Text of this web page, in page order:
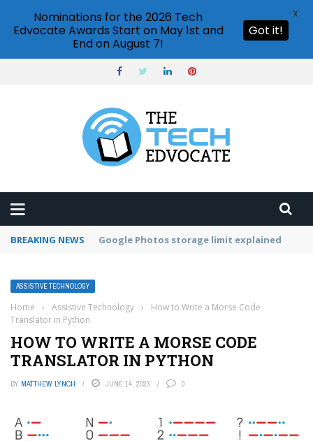
BREAKING NEWS Microsoft Teams status settings
ASSISTIVE TECHNOLOGY
Home › Assistive Technology ›
How to Write a Morse Code
Translator in Python
HOW TO WRITE A MORSE CODE
TRANSLATOR IN PYTHON
BY MATTHEW LYNCH JUNE 14, 2023 0
Nominations for the 2026 Tech
Edvocate Awards Start on May 1st and
End on August 7!
Got it!
X